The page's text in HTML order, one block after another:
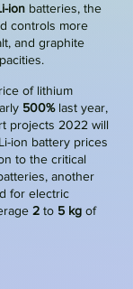
ion batteries, the
controls more
and graphite
of lithium
500%last year,
projects 2022 will
ion battery prices
to the critical
another
for electric
2 to 5 kg of